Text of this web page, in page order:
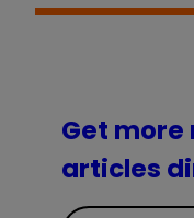
Get more
articles